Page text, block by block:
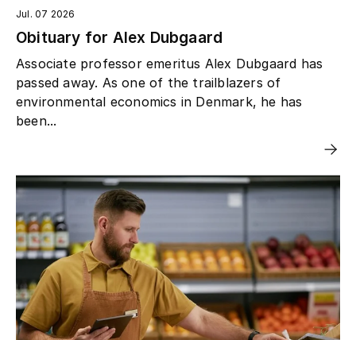
Jul. 07 2026
Obituary for Alex Dubgaard
Associate professor emeritus Alex Dubgaard has
passed away. As one of the trailblazers of
environmental economics in Denmark, he has
been...